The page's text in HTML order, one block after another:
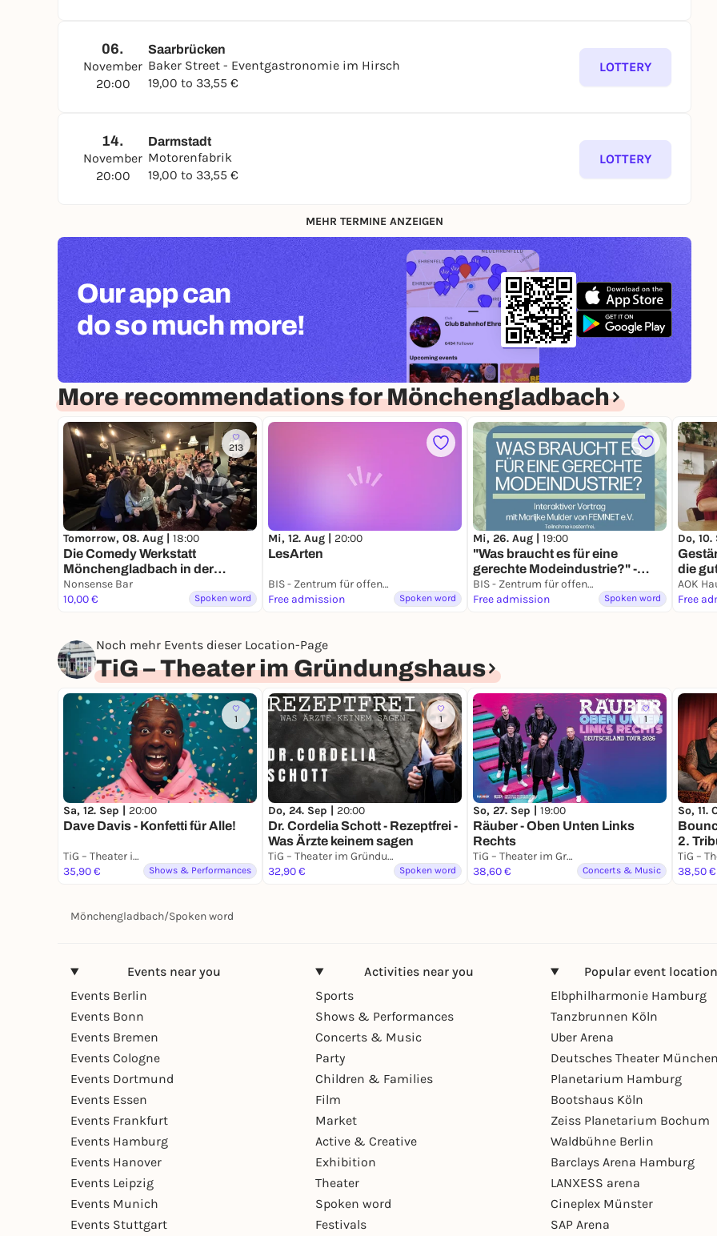
06.
November
20:00
Saarbrücken
Baker Street - Eventgastronomie im Hirsch
19,00 to 33,55 €
LOTTERY
14.
November
20:00
Darmstadt
Motorenfabrik
19,00 to 33,55 €
LOTTERY
MEHR TERMINE ANZEIGEN
Our app can
do so much more!
More recommendations for Mönchengladbach
213
Tomorrow, 08. Aug | 18:00
Die Comedy Werkstatt
Mönchengladbach in der
Nonsens Bar
Nonsense Bar
10,00 €
Spoken word
Mi, 12. Aug | 20:00
LesArten
BIS - Zentrum für offene Kulturarbeit e.V.
Free admission
Spoken word
Mi, 26. Aug | 19:00
"Was braucht es für eine
gerechte Modeindustrie?" -
Interaktiver Vortrag von Eine
Erde e.V. in Kooperation mit
BIS - Zentrum für offene Kulturarbeit e.V.
Free admission
Spoken word
Do,
die
sanft
Free
Noch mehr Events dieser Location-Page
TiG – Theater im Gründungshaus
1
Sa, 12. Sep | 20:00
Dave Davis - Konfetti für Alle!
TiG – Theater im Gründungshaus
35,90 €
Shows & Performances
1
Do, 24. Sep | 20:00
Dr. Cordelia Schott - Rezeptfrei -
Was Ärzte keinem sagen
TiG – Theater im Gründungshaus
32,90 €
Spoken word
1
So, 27. Sep | 19:00
Räuber - Oben Unten Links
Rechts
TiG – Theater im Gründungshaus
38,60 €
Concerts & Music
So, 11.
2.
38,50 €
Mönchengladbach/Spoken word
Events near you
Events Berlin
Events Bonn
Events Bremen
Events Cologne
Events Dortmund
Events Essen
Events Frankfurt
Events Hamburg
Events Hanover
Events Leipzig
Events Munich
Events Stuttgart
Activities near you
Sports
Shows & Performances
Concerts & Music
Party
Children & Families
Film
Market
Active & Creative
Exhibition
Theater
Spoken word
Festivals
Popular event
Elbphilharmonie Hamburg
Tanzbrunnen Köln
Uber Arena
Deutsches Theater
Planetarium Hamburg
Bootshaus Köln
Zeiss Planetarium Bochum
Waldbühne Berlin
Barclays Arena Hamburg
LANXESS arena
Cineplex Münster
SAP Arena